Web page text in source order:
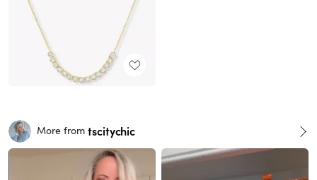
More from tscitychic